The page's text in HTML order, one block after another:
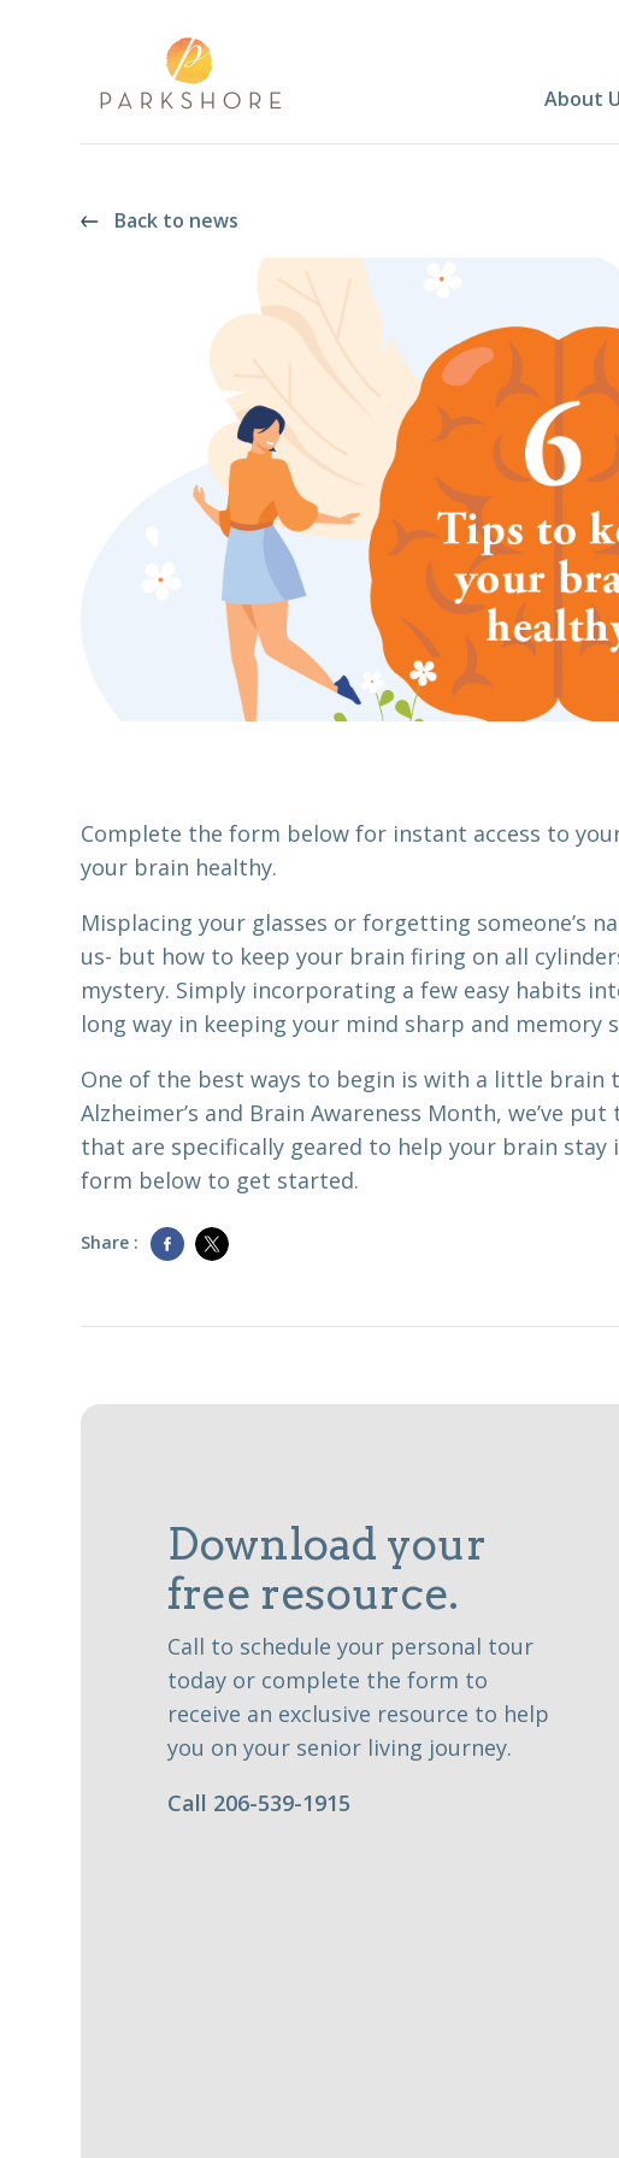
About
Back to news
Complete the form below for instant access to
your brain healthy.
Misplacing your glasses or forgetting someone’s
us- but how to keep your brain firing on all
mystery. Simply incorporating a few easy habits
long way in keeping your mind sharp and memory
One of the best ways to begin is with a little brain
Alzheimer’s and Brain Awareness Month, we’ve
that are specifically geared to help your brain stay
form below to get started.
Share :
Download your
free resource.
Call to schedule your personal tour
today or complete the form to
receive an exclusive resource to help
you on your senior living journey.
Call 206-539-1915